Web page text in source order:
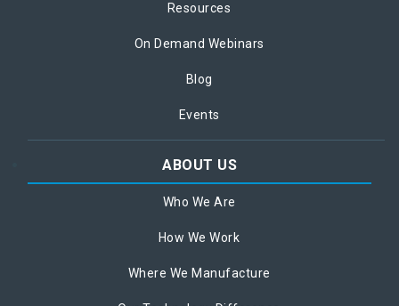
Resources
On Demand Webinars
Blog
Events
ABOUT US
Who We Are
How We Work
Where We Manufacture